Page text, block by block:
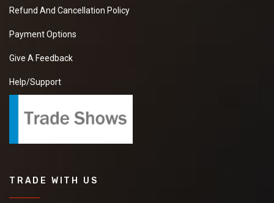
Refund And Cancellation Policy
Payment Options
Give A Feedback
Help/Support
TRADE WITH US